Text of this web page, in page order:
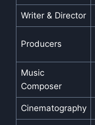
Writer & Director
Producers
Music
Composer
Cinematography